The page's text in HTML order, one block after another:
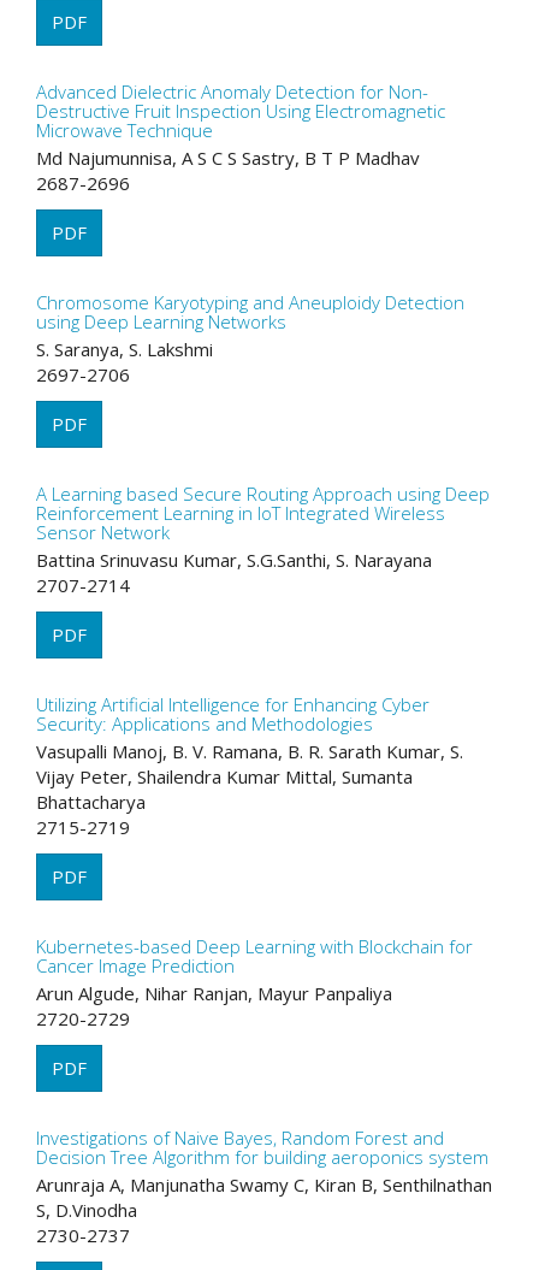
PDF
Advanced Dielectric Anomaly Detection for Non-
Destructive Fruit Inspection Using Electromagnetic
Microwave Technique
Md Najumunnisa, A S C S Sastry, B T P Madhav
2687-2696
PDF
Chromosome Karyotyping and Aneuploidy Detection
using Deep Learning Networks
S. Saranya, S. Lakshmi
2697-2706
PDF
A Learning based Secure Routing Approach using Deep
Reinforcement Learning in IoT Integrated Wireless
Sensor Network
Battina Srinuvasu Kumar, S.G.Santhi, S. Narayana
2707-2714
PDF
Utilizing Artificial Intelligence for Enhancing Cyber
Security: Applications and Methodologies
Vasupalli Manoj, B. V. Ramana, B. R. Sarath Kumar, S.
Vijay Peter, Shailendra Kumar Mittal, Sumanta
Bhattacharya
2715-2719
PDF
Kubernetes-based Deep Learning with Blockchain for
Cancer Image Prediction
Arun Algude, Nihar Ranjan, Mayur Panpaliya
2720-2729
PDF
Investigations of Naive Bayes, Random Forest and
Decision Tree Algorithm for building aeroponics system
Arunraja A, Manjunatha Swamy C, Kiran B, Senthilnathan
S, D.Vinodha
2730-2737